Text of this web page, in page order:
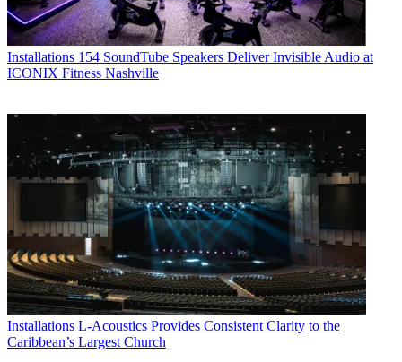
Installations 154 SoundTube Speakers Deliver Invisible Audio at
ICONIX Fitness Nashville
Installations L-Acoustics Provides Consistent Clarity to the
Caribbean’s Largest Church